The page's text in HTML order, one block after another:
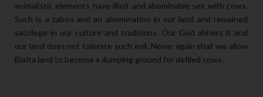
animalistic elements have illicit and abominable sex with cows.
Such is a taboo and an abomination in our land and remained
sacrilege in our culture and traditions. Our God abhors it and
our land does not tolerate such evil. Never again shall we allow
Biafra land to become a dumping ground for defiled cows.